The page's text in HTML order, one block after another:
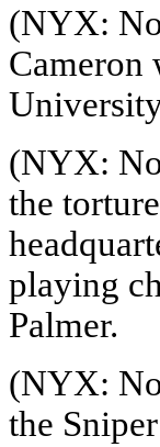
(NYX:
Cameron
(NYX:
the
playing
Palmer.
(NYX:
the